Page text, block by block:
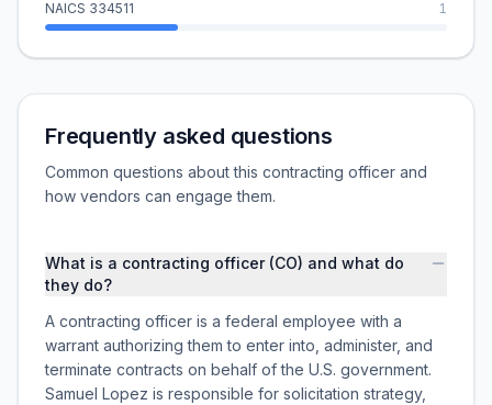
NAICS 334511 1
Frequently asked questions
Common questions about this contracting officer and
how vendors can engage them.
What is a contracting officer (CO) and what do
they do?
A contracting officer is a federal employee with a
warrant authorizing them to enter into, administer, and
terminate contracts on behalf of the U.S. government.
Samuel Lopez is responsible for solicitation strategy,